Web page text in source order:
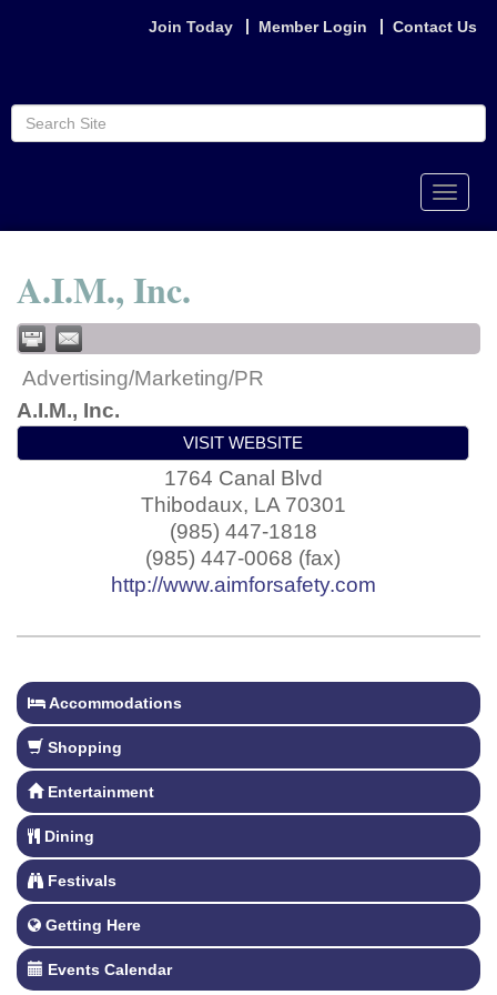
Join Today Member Login Contact Us
Toggle
A.I.M., Inc.
Advertising/Marketing/PR
A.I.M., Inc.
VISIT WEBSITE
1764 Canal Blvd
Thibodaux, LA 70301
(985) 447-1818
(985) 447-0068 (fax)
http://www.aimforsafety.com
Accommodations
Shopping
Entertainment
Dining
Festivals
Getting Here
Events Calendar